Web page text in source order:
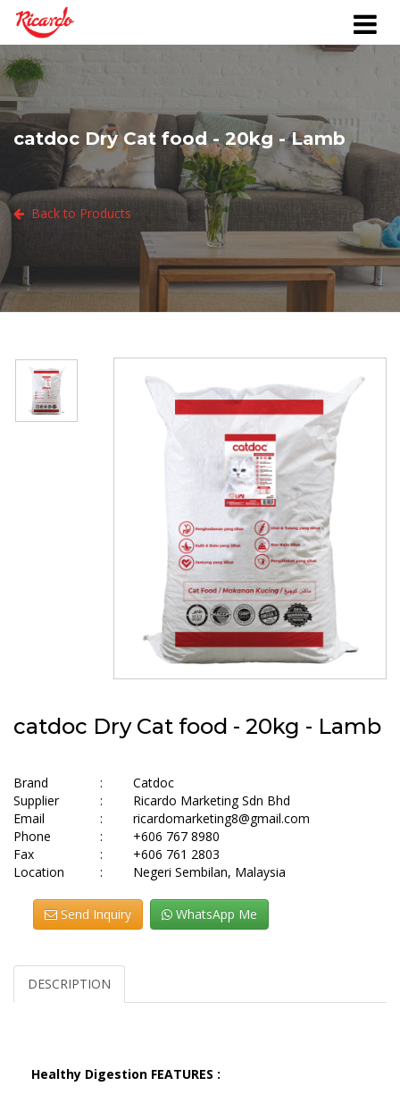
catdoc Dry Cat food - 20kg - Lamb
Back to Products
catdoc Dry Cat food - 20kg - Lamb
Brand :
Catdoc
Supplier
:
Ricardo Marketing Sdn Bhd
Email
:
ricardomarketing8@gmail.com
Phone
:
+606 767 8980
Fax
:
+606 761 2803
Location
: Negeri Sembilan, Malaysia
Send Inquiry WhatsApp Me
DESCRIPTION
Healthy Digestion FEATURES :